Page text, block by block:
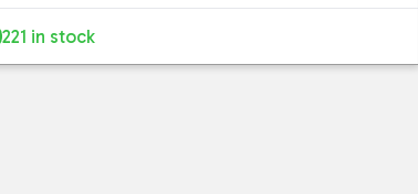
I consent to my submitted data
Please see ourprivacy policyfor
221 in stock